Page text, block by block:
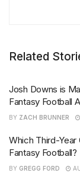
Related
Josh Downs is
Fantasy Football
BY ZACH BRUNNER
Which Third-Year
Fantasy Football?
BY GREGG FORD